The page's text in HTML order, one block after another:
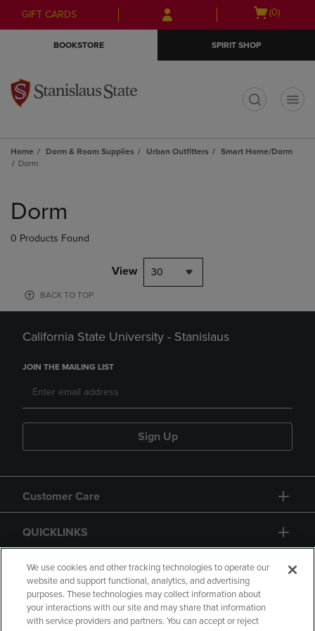
Skip
to
Skip
to
menu
GIFT CARDS
Open
(0)
BOOKSTORE SPIRIT SHOP
Home Dorm & Room Supplies Urban Outfitters
Smart Home/Dorm
Dorm
products
Dorm
0 Products Found
View 30
BACK TO TOP
California State University - Stanislaus
JOIN THE MAILING LIST
Sign Up
Customer Care
QUICKLINKS
GIFT CARD
We use cookies and other tracking technologies to operate our
website and support functional, analytics, and advertising
purposes. These technologies may collect information about
your interactions with our site and may share that information
with service providers and partners. You can accept or reject